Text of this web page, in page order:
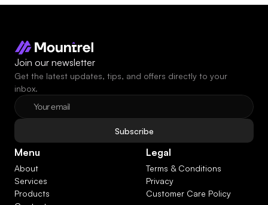
Join our newsletter
Get the latest updates, tips, and offers directly to your
inbox.
Subscribe
Menu
About
Services
Products
Legal
Terms & Conditions
Privacy
Customer Care Policy